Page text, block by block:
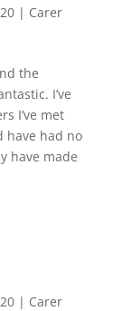
| Carer
the
I’ve
I’ve met
have had no
have made
| Carer